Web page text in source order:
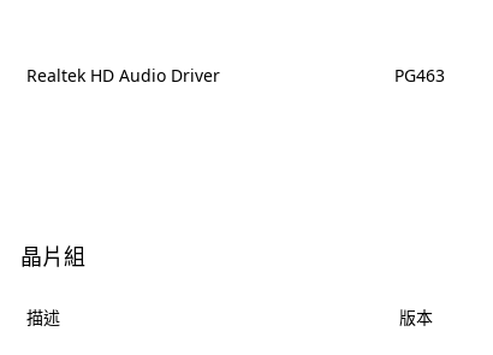
Realtek HD Audio Driver PG463
晶片組
描述 版本